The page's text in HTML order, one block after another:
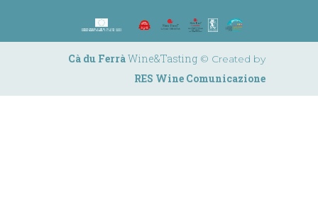
Cà du FerràWine&Tasting © Created by
RES Wine Comunicazione